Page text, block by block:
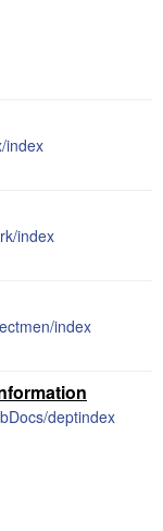
index
index
index
deptindex